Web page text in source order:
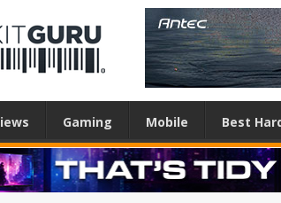
Gaming Mobile Best